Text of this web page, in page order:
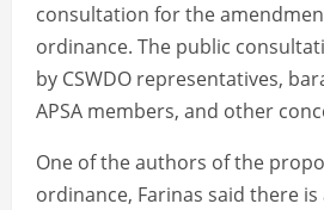
consultation for the
ordinance. The public
by CSWDO representatives,
APSA members, and other
One of the authors of the
ordinance, Farinas said there